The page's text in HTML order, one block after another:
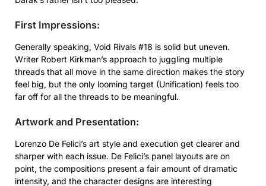
First Impressions:
Generally speaking, Void Rivals #18 is solid but uneven.
Writer Robert Kirkman’s approach to juggling multiple
threads that all move in the same direction makes the story
feel big, but the only looming target (Unification) feels too
far off for all the threads to be meaningful.
Artwork and Presentation:
Lorenzo De Felici’s art style and execution get clearer and
sharper with each issue. De Felici’s panel layouts are on
point, the compositions present a fair amount of dramatic
intensity, and the character designs are interesting